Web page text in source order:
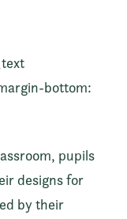
bottom:
pupils
designs for
by their